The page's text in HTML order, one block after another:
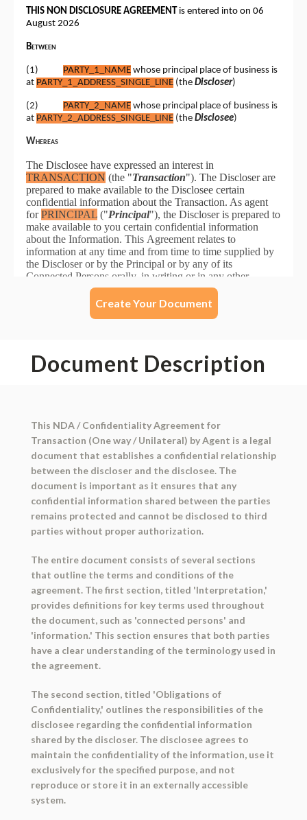
Create Your Document
Document Description
This NDA / Confidentiality Agreement for
Transaction (One way / Unilateral) by Agent is a legal
document that establishes a confidential relationship
between the discloser and the disclosee. The
document is important as it ensures that any
confidential information shared between the parties
remains protected and cannot be disclosed to third
parties without proper authorization.
The entire document consists of several sections
that outline the terms and conditions of the
agreement. The first section, titled 'Interpretation,'
provides definitions for key terms used throughout
the document, such as 'connected persons' and
'information.' This section ensures that both parties
have a clear understanding of the terminology used in
the agreement.
The second section, titled 'Obligations of
Confidentiality,' outlines the responsibilities of the
disclosee regarding the confidential information
shared by the discloser. The disclosee agrees to
maintain the confidentiality of the information, use it
exclusively for the specified purpose, and not
reproduce or store it in an externally accessible
system.